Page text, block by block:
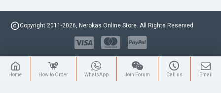
Copyright 2011-2026, Nerokas Online Store. All Rights Reserved
Home How to Order WhatsApp Join Forum Call us Email